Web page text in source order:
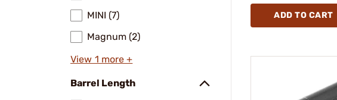
MINI (7)
Magnum (2)
View 1 more +
Barrel Length
ADD TO CART